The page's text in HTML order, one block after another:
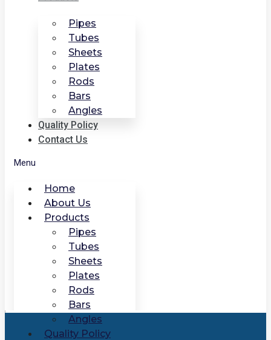
Pipes
Tubes
Sheets
Plates
Rods
Bars
Angles
Quality Policy
Contact Us
Menu
Home
About Us
Products
Pipes
Tubes
Sheets
Plates
Rods
Bars
Angles
Quality Policy